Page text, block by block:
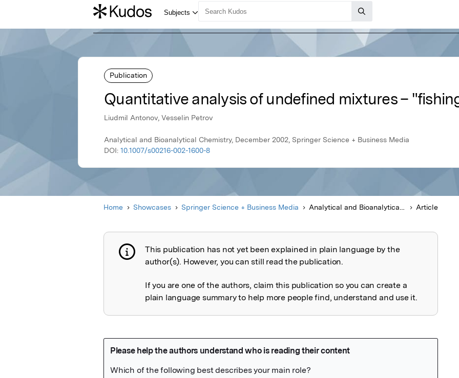
Publication
Quantitative analysis of undefined mixtures –
Liudmil Antonov, Vesselin Petrov
Analytical and Bioanalytical Chemistry, December 2002, Springer Science + Business Media
DOI: 10.1007/s00216-002-1600-8
Home Showcases Springer Science + Business Media Analytical and Bioanalytical Chemistry Article
Publication not explained
This publication has not yet been explained in plain language by the
author(s). However, you can still read the publication.
If you are one of the authors, claim this publication so you can create a
plain language summary to help more people find, understand and use it.